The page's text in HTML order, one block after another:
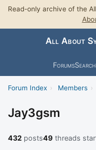
Read-only archive of the
All About
ForumsSearch
Forum Index › Members ›
Jay3gsm
432 posts49 threads